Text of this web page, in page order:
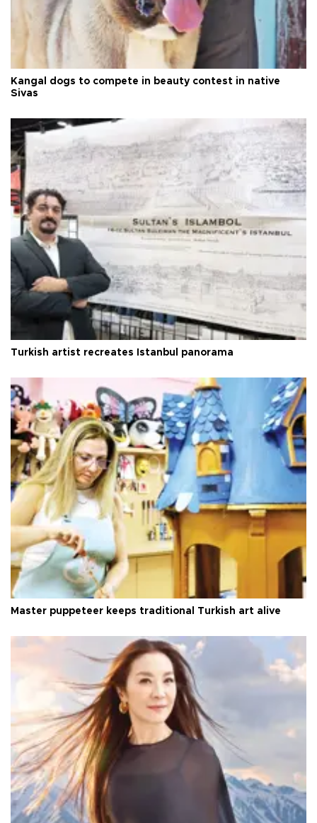
Kangal dogs to compete in beauty contest in native
Sivas
Turkish artist recreates Istanbul panorama
Master puppeteer keeps traditional Turkish art alive